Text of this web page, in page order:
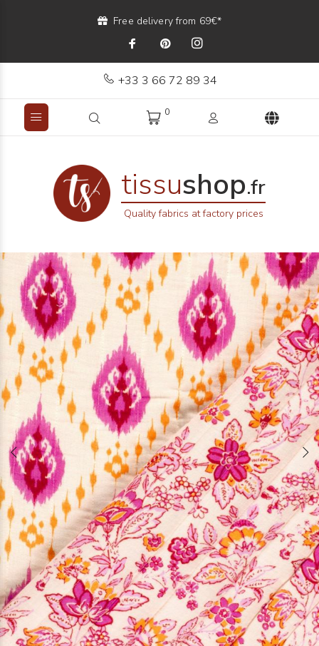
Free delivery from 69€*
+33 3 66 72 89 34
0
tissushop.fr
Quality fabrics at factory prices